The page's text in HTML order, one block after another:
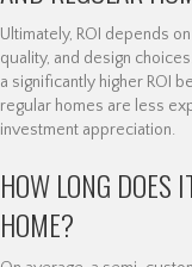
Ultimately, ROI depends
quality, and design
a significantly higher ROI
regular homes are less
investment appreciation.
HOW LONG DOES
HOME?